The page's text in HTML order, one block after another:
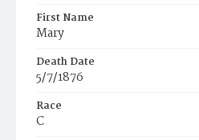
First Name
Mary
Death Date
5/7/1876
Race
C